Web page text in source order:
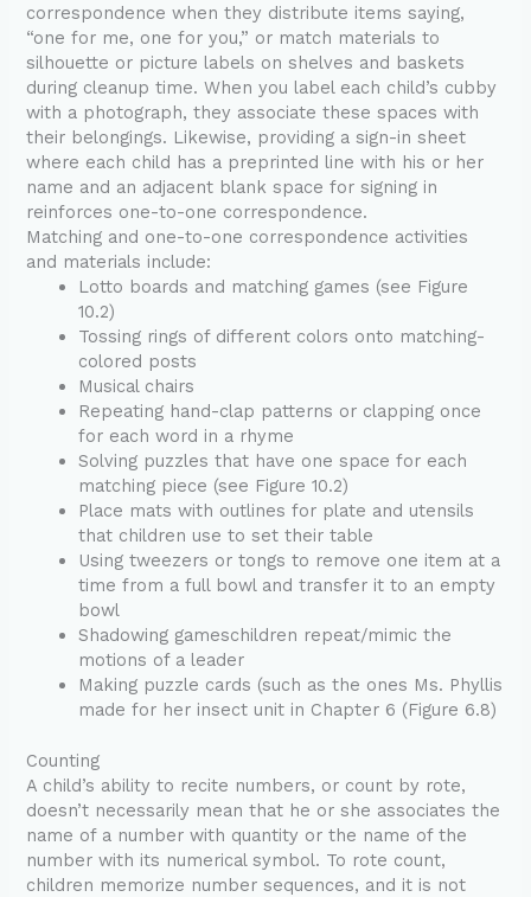
correspondence when they distribute items saying,
“one for me, one for you,” or match materials to
silhouette or picture labels on shelves and baskets
during cleanup time. When you label each child’s cubby
with a photograph, they associate these spaces with
their belongings. Likewise, providing a sign-in sheet
where each child has a preprinted line with his or her
name and an adjacent blank space for signing in
reinforces one-to-one correspondence.
Matching and one-to-one correspondence activities
and materials include:
Lotto boards and matching games (see Figure
10.2)
Tossing rings of different colors onto matching-
colored posts
Musical chairs
Repeating hand-clap patterns or clapping once
for each word in a rhyme
Solving puzzles that have one space for each
matching piece (see Figure 10.2)
Place mats with outlines for plate and utensils
that children use to set their table
Using tweezers or tongs to remove one item at a
time from a full bowl and transfer it to an empty
bowl
Shadowing gameschildren repeat/mimic the
motions of a leader
Making puzzle cards (such as the ones Ms. Phyllis
made for her insect unit in Chapter 6 (Figure 6.8)
Counting
A child’s ability to recite numbers, or count by rote,
doesn’t necessarily mean that he or she associates the
name of a number with quantity or the name of the
number with its numerical symbol. To rote count,
children memorize number sequences, and it is not